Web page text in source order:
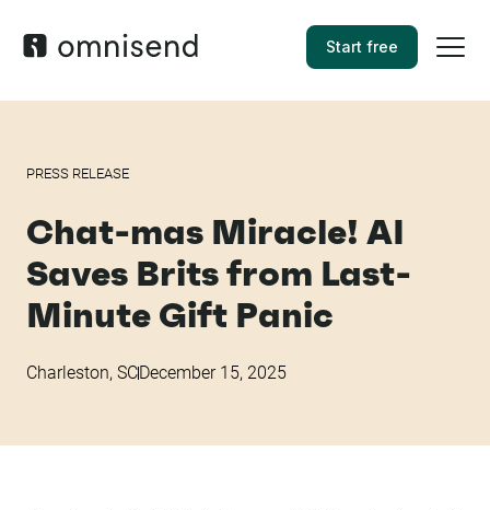
Start free
PRESS RELEASE
Chat-mas Miracle! AI
Saves Brits from Last-
Minute Gift Panic
Charleston, SCDecember 15, 2025